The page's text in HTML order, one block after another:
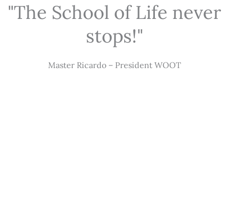
"The School of Life never
stops!"
Master Ricardo – President WOOT